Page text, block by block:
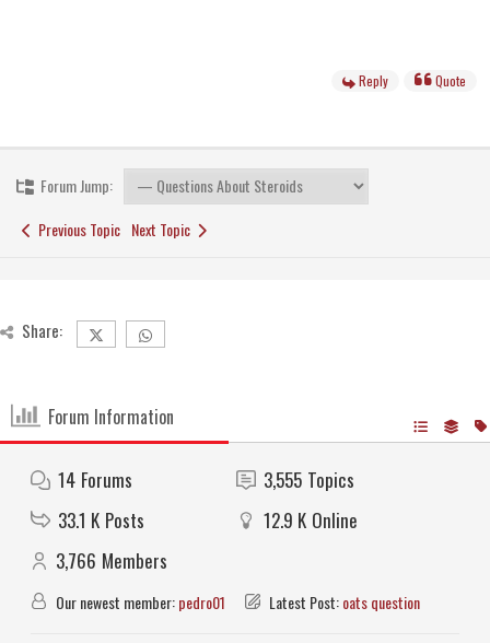
Reply Quote
Forum Jump:
Previous Topic Next Topic
Share:
Forum Information
14 Forums 3,555 Topics
33.1 K Posts 12.9 K Online
3,766 Members
Our newest member:pedro01 Latest Post:oats question